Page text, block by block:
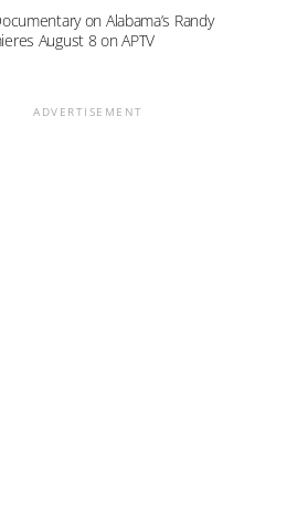
on Alabama’s Randy
August 8 on APTV
ADVERTISEMENT